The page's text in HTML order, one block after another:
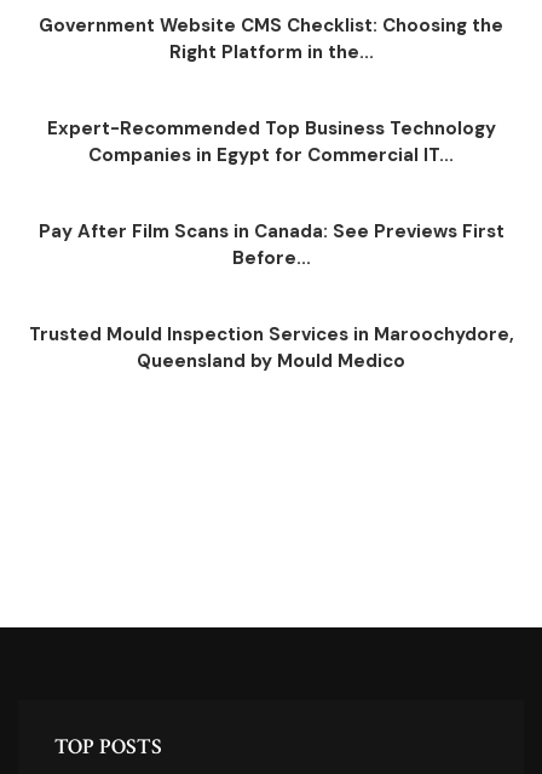
Government Website CMS Checklist: Choosing the
Right Platform in the...
Expert-Recommended Top Business Technology
Companies in Egypt for Commercial IT...
Pay After Film Scans in Canada: See Previews First
Before...
Trusted Mould Inspection Services in Maroochydore,
Queensland by Mould Medico
TOP POSTS